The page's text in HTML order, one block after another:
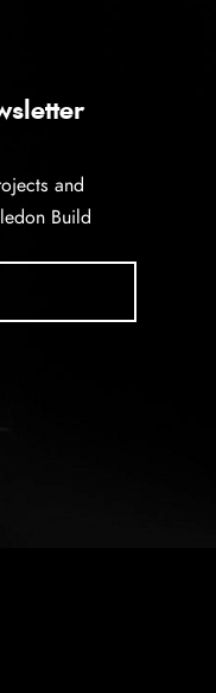
and
Build